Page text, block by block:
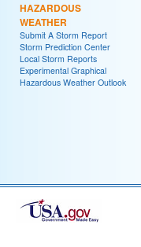
HAZARDOUS
WEATHER
Submit A Storm Report
Storm Prediction Center
Local Storm Reports
Experimental Graphical
Hazardous Weather Outlook